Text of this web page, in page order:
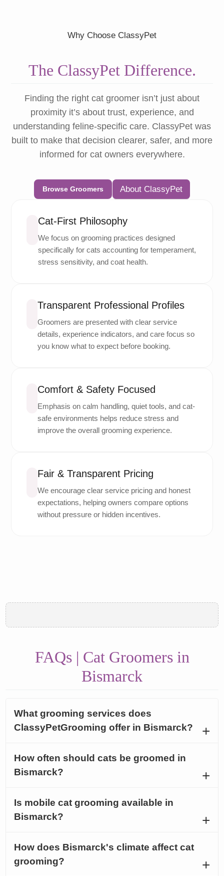
Why Choose ClassyPet
The ClassyPet Difference.
Finding the right cat groomer isn’t just about
proximity it’s about trust, experience, and
understanding feline-specific care. ClassyPet was
built to make that decision clearer, safer, and more
informed for cat owners everywhere.
Browse Groomers About ClassyPet
Cat-First Philosophy
We focus on grooming practices designed
specifically for cats accounting for temperament,
stress sensitivity, and coat health.
Transparent Professional Profiles
Groomers are presented with clear service
details, experience indicators, and care focus so
you know what to expect before booking.
Comfort & Safety Focused
Emphasis on calm handling, quiet tools, and cat-
safe environments helps reduce stress and
improve the overall grooming experience.
Fair & Transparent Pricing
We encourage clear service pricing and honest
expectations, helping owners compare options
without pressure or hidden incentives.
FAQs | Cat Groomers in
Bismarck
What grooming services does
ClassyPetGrooming offer in Bismarck?
How often should cats be groomed in
Bismarck?
Is mobile cat grooming available in
Bismarck?
How does Bismarck's climate affect cat
grooming?